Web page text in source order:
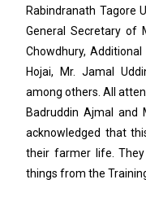
Rabindranath Tagore
General Secretary of
Chowdhury,
Hojai, Mr. Jamal
among others. All
Badruddin Ajmal and
acknowledged that
their farmer life.
things from the